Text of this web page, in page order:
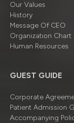
Our Values
History
Message Of CEO
Organizatıon
Human Resources
GUEST GUIDE
Corporate
Patient Admission
Accompanying